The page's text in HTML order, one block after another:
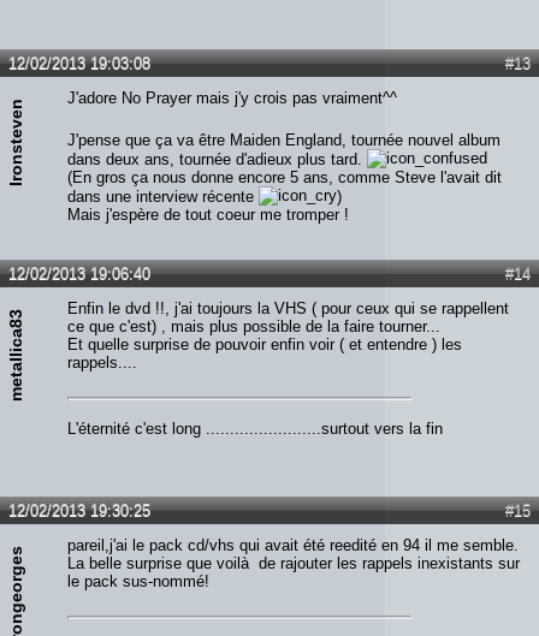
#13
12/02/2013 19:03:08
Ironsteven
J'adore No Prayer mais j'y crois pas vraiment^^
J'pense que ça va être Maiden England, tournée nouvel album
dans deux ans, tournée d'adieux plus tard.
(En gros ça nous donne encore 5 ans, comme Steve l'avait dit
dans une interview récente
)
Mais j'espère de tout coeur me tromper !
#14
12/02/2013 19:06:40
metallica83
Enfin le dvd !!, j'ai toujours la VHS ( pour ceux qui se rappellent
ce que c'est) , mais plus possible de la faire tourner...
Et quelle surprise de pouvoir enfin voir ( et entendre ) les
rappels....
L'éternité c'est long ........................surtout vers la fin
#15
12/02/2013 19:30:25
irongeorges
pareil,j'ai le pack cd/vhs qui avait été reedité en 94 il me semble.
La belle surprise que voilà de rajouter les rappels inexistants sur
le pack sus-nommé!